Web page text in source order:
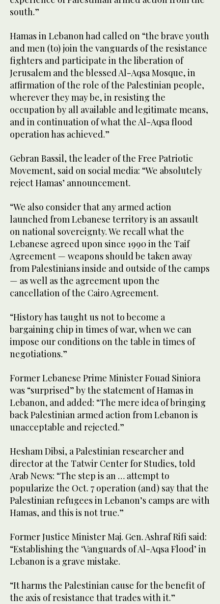
south.”
Hamas in Lebanon had called on “the brave youth
and men (to) join the vanguards of the resistance
fighters and participate in the liberation of
Jerusalem and the blessed Al-Aqsa Mosque, in
affirmation of the role of the Palestinian people,
wherever they may be, in resisting the
occupation by all available and legitimate means,
and in continuation of what the Al-Aqsa flood
operation has achieved.”
Gebran Bassil, the leader of the Free Patriotic
Movement, said on social media: “We absolutely
reject Hamas’ announcement.
“We also consider that any armed action
launched from Lebanese territory is an assault
on national sovereignty. We recall what the
Lebanese agreed upon since 1990 in the Taif
Agreement — weapons should be taken away
from Palestinians inside and outside of the camps
— as well as the agreement upon the
cancellation of the Cairo Agreement.
“History has taught us not to become a
bargaining chip in times of war, when we can
impose our conditions on the table in times of
negotiations.”
Former Lebanese Prime Minister Fouad Siniora
was “surprised” by the statement of Hamas in
Lebanon, and added: “The mere idea of bringing
back Palestinian armed action from Lebanon is
unacceptable and rejected.”
Hesham Dibsi, a Palestinian researcher and
director at the Tatwir Center for Studies, told
Arab News: “The step is an … attempt to
popularize the Oct. 7 operation (and) say that the
Palestinian refugees in Lebanon’s camps are with
Hamas, and this is not true.”
Former Justice Minister Maj. Gen. Ashraf Rifi said:
“Establishing the ‘Vanguards of Al-Aqsa Flood’ in
Lebanon is a grave mistake.
“It harms the Palestinian cause for the benefit of
the axis of resistance that trades with it.”